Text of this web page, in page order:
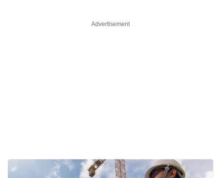
Advertisement